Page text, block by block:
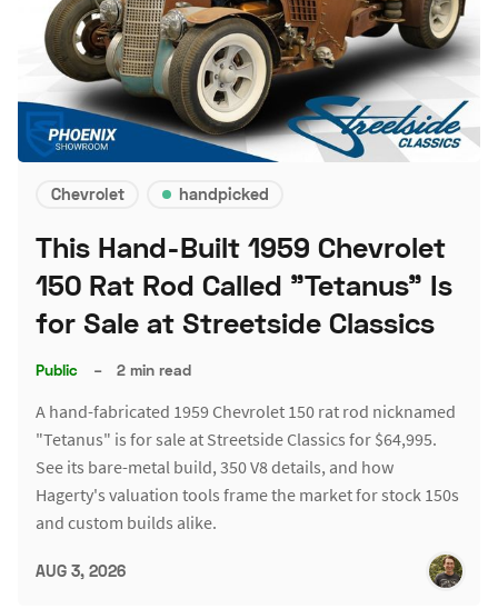
Chevrolet handpicked
This Hand-Built 1959 Chevrolet
150 Rat Rod Called "Tetanus" Is
for Sale at Streetside Classics
Public – 2 min read
A hand-fabricated 1959 Chevrolet 150 rat rod nicknamed
"Tetanus" is for sale at Streetside Classics for $64,995.
See its bare-metal build, 350 V8 details, and how
Hagerty's valuation tools frame the market for stock 150s
and custom builds alike.
AUG 3, 2026